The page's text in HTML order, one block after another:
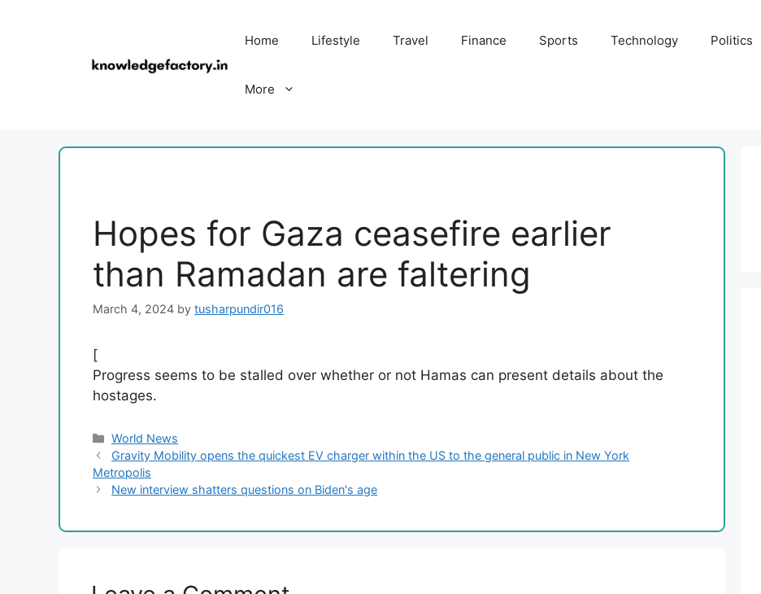
Home Lifestyle Travel Finance Sports Technology Politics
More
Hopes for Gaza ceasefire earlier
than Ramadan are faltering
March 4, 2024 by tusharpundir016
[
Progress seems to be stalled over whether or not Hamas can present details about the
hostages.
Categories
World News
Gravity Mobility opens the quickest EV charger within the US to the general public in New York
Metropolis
New interview shatters questions on Biden's age